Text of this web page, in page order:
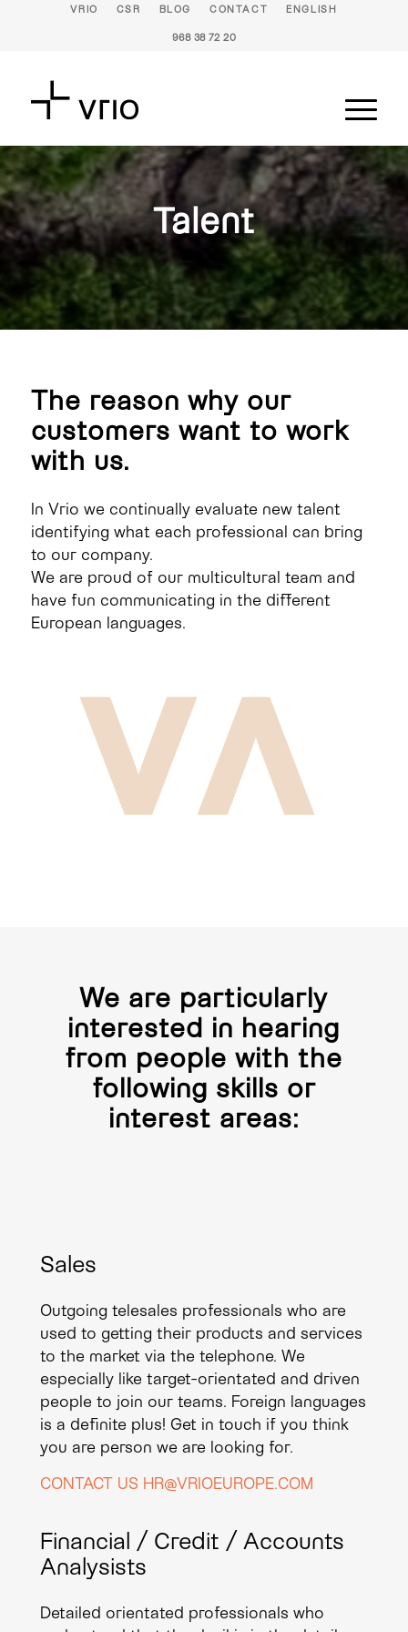
VRIO CSR BLOG CONTACT ENGLISH
968 38 72 20
Talent
The reason why our
customers want to work
with us.
In Vrio we continually evaluate new talent
identifying what each professional can bring
to our company.
We are proud of our multicultural team and
have fun communicating in the different
European languages.
We are particularly
interested in hearing
from people with the
following skills or
interest areas:
Sales
Outgoing telesales professionals who are
used to getting their products and services
to the market via the telephone. We
especially like target-orientated and driven
people to join our teams. Foreign languages
is a definite plus! Get in touch if you think
you are person we are looking for.
CONTACT US HR@VRIOEUROPE.COM
Financial / Credit / Accounts
Analysists
Detailed orientated professionals who